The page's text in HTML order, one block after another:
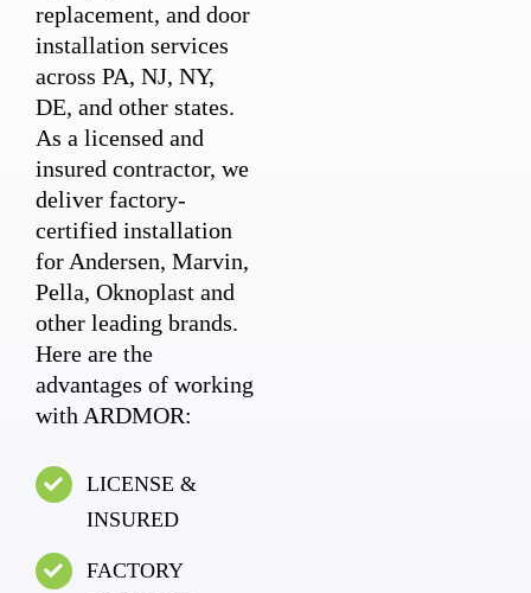
replacement, and door
installation services
across PA, NJ, NY,
DE, and other states.
As a licensed and
insured contractor, we
deliver factory-
certified installation
for Andersen, Marvin,
Pella, Oknoplast and
other leading brands.
Here are the
advantages of working
with ARDMOR:
LICENSE &
INSURED
FACTORY